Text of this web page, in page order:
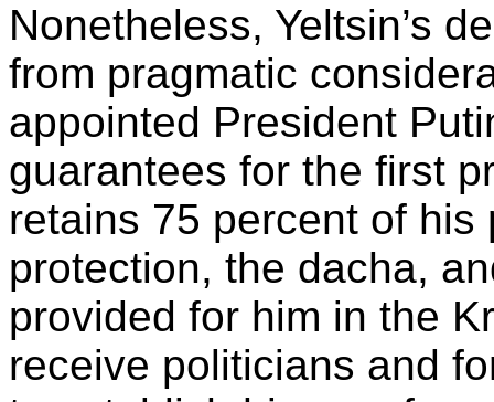
Nonetheless, Yeltsin’s
from pragmatic
appointed President
guarantees for the first
retains 75 percent of
protection, the dacha,
provided for him in the
receive politicians and